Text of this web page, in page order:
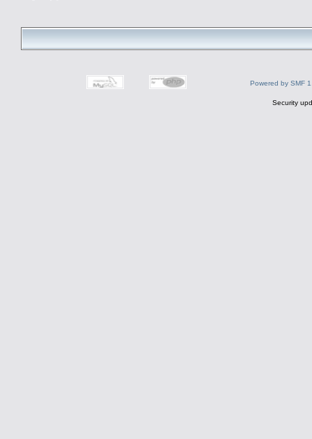
Powered by SMF
Security